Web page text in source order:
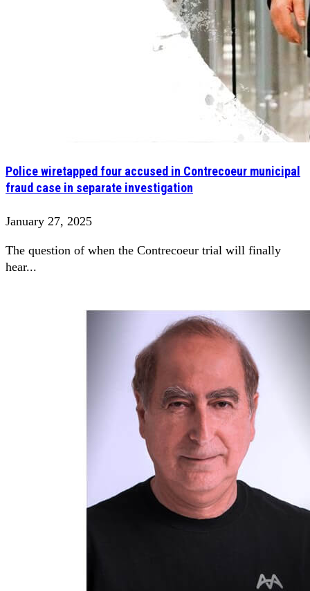
Police wiretapped four accused in Contrecoeur municipal
fraud case in separate investigation
January 27, 2025
The question of when the Contrecoeur trial will finally
hear...